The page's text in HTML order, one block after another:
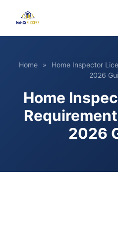
Home »
Home Inspector
2026
Home
2026